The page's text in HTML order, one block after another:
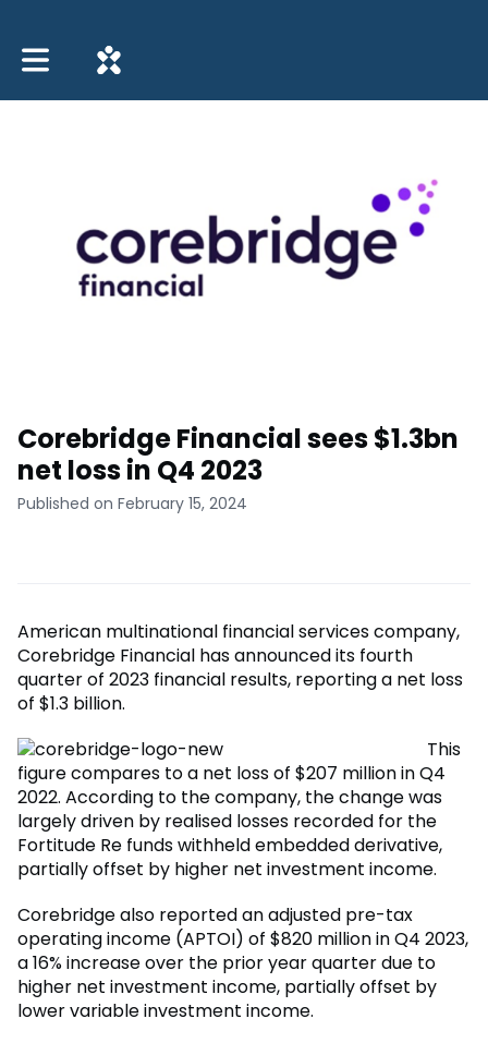
Toggle main navigation
Corebridge Financial sees $1.3bn
net loss in Q4 2023
Published on February 15, 2024
American multinational financial services company,
Corebridge Financial has announced its fourth
quarter of 2023 financial results, reporting a net loss
of $1.3 billion.
This
figure compares to a net loss of $207 million in Q4
2022. According to the company, the change was
largely driven by realised losses recorded for the
Fortitude Re funds withheld embedded derivative,
partially offset by higher net investment income.
Corebridge also reported an adjusted pre-tax
operating income (APTOI) of $820 million in Q4 2023,
a 16% increase over the prior year quarter due to
higher net investment income, partially offset by
lower variable investment income.